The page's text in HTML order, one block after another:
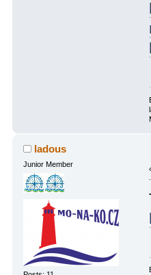
ladous
Junior Member